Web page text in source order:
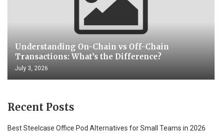
Understanding On-Chain vs Off-Chain
Transactions: What’s the Difference?
July 3, 2026
Recent Posts
Best Steelcase Office Pod Alternatives for Small Teams in 2026